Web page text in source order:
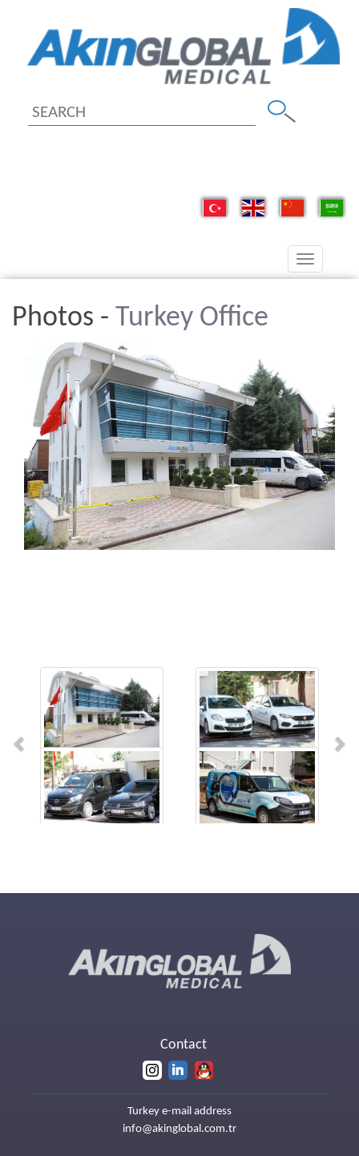
Toggle
navigation
Photos - Turkey Office
Contact
Turkey e-mail address
info@akinglobal.com.tr